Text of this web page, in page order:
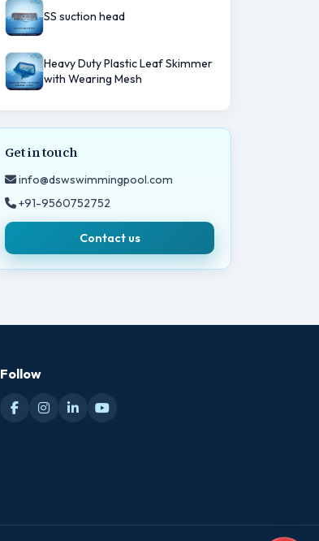
SS suction head
Heavy Duty Plastic Leaf Skimmer
with Wearing Mesh
Get in touch
info@dswswimmingpool.com
+91-9560752752
Contact us
Follow